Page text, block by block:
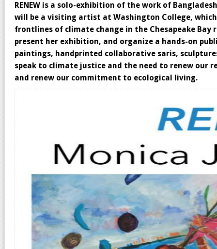
RENEW is a solo-exhibition of the work of
will be a visiting artist at Washington College,
frontlines of climate change in the Chesapeake
present her exhibition, and organize a hands-on
paintings, handprinted collaborative saris,
speak to climate justice and the need to renew our
and renew our commitment to ecological living.